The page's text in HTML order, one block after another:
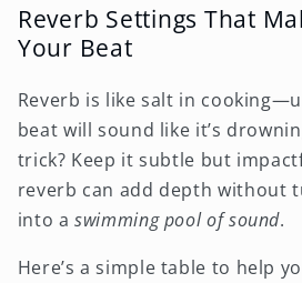
Reverb Settings That
Your Beat
Reverb is like salt in
beat will sound like it’s
trick? Keep it subtle but
reverb can add depth without
into aswimming pool of sound.
Here’s a simple table to help